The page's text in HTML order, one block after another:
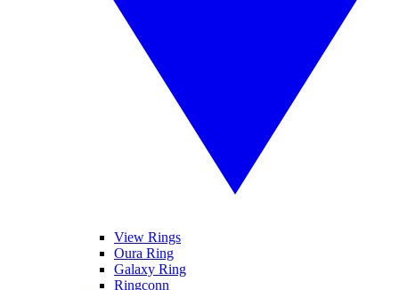
View Rings
Oura Ring
Galaxy Ring
Ringconn